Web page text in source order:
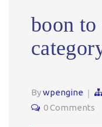
boon
Bywpengine
0 Comments